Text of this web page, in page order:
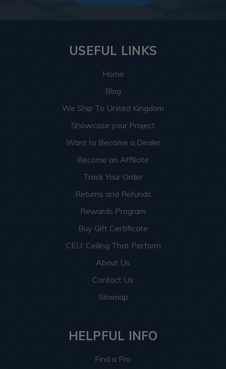
USEFUL LINKS
Home
Blog
We Ship To United Kingdom
Showcase your Project
Want to Become a Dealer
Become an Affiliate
Track Your Order
Returns and Refunds
Rewards Program
Buy Gift Certificate
CEU: Ceiling That Perform
About Us
Contact Us
Sitemap
HELPFUL INFO
Find a Pro